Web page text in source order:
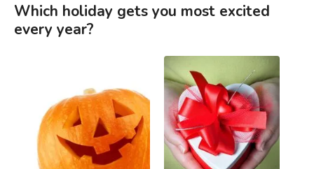
Which holiday gets you most excited
every year?